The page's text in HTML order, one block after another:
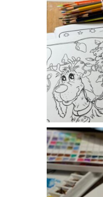
the next time I comment.
POST COMMENT